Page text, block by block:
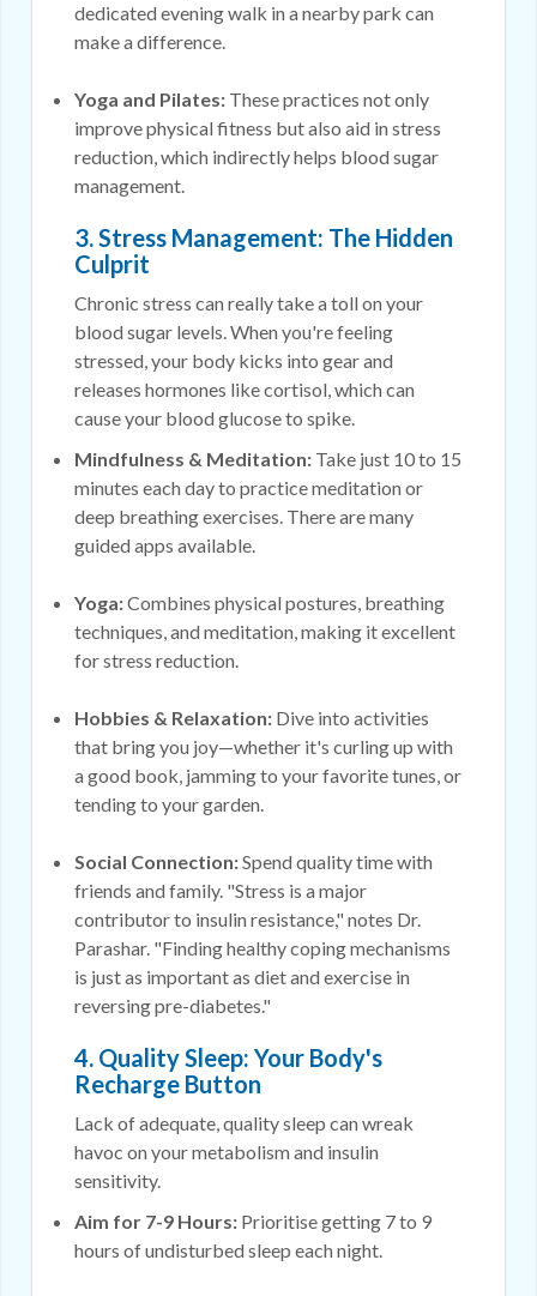
dedicated evening walk in a nearby park can
make a difference.
Yoga and Pilates: These practices not only
improve physical fitness but also aid in stress
reduction, which indirectly helps blood sugar
management.
3. Stress Management: The Hidden
Culprit
Chronic stress can really take a toll on your
blood sugar levels. When you're feeling
stressed, your body kicks into gear and
releases hormones like cortisol, which can
cause your blood glucose to spike.
Mindfulness & Meditation: Take just 10 to 15
minutes each day to practice meditation or
deep breathing exercises. There are many
guided apps available.
Yoga:Combines physical postures, breathing
techniques, and meditation, making it excellent
for stress reduction.
Hobbies & Relaxation: Dive into activities
that bring you joy—whether it's curling up with
a good book, jamming to your favorite tunes, or
tending to your garden.
Social Connection:Spend quality time with
friends and family. "Stress is a major
contributor to insulin resistance," notes Dr.
Parashar. "Finding healthy coping mechanisms
is just as important as diet and exercise in
reversing pre-diabetes."
4. Quality Sleep: Your Body's
Recharge Button
Lack of adequate, quality sleep can wreak
havoc on your metabolism and insulin
sensitivity.
Aim for 7-9 Hours: Prioritise getting 7 to 9
hours of undisturbed sleep each night.